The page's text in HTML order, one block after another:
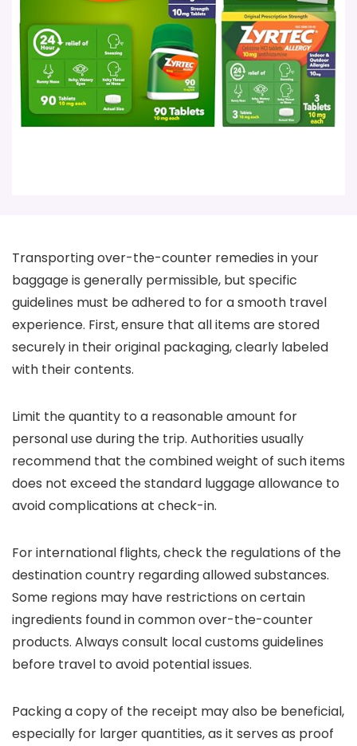
Transporting over-the-counter remedies in your
baggage is generally permissible, but specific
guidelines must be adhered to for a smooth travel
experience. First, ensure that all items are stored
securely in their original packaging, clearly labeled
with their contents.
Limit the quantity to a reasonable amount for
personal use during the trip. Authorities usually
recommend that the combined weight of such items
does not exceed the standard luggage allowance to
avoid complications at check-in.
For international flights, check the regulations of the
destination country regarding allowed substances.
Some regions may have restrictions on certain
ingredients found in common over-the-counter
products. Always consult local customs guidelines
before travel to avoid potential issues.
Packing a copy of the receipt may also be beneficial,
especially for larger quantities, as it serves as proof